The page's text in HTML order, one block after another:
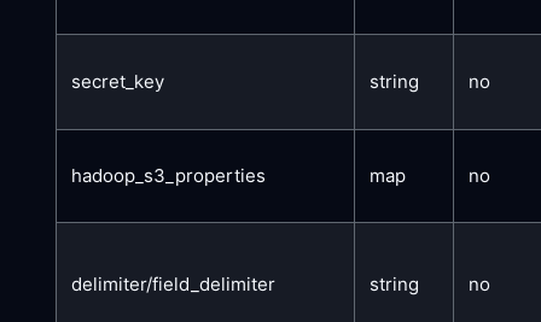
secret_key string no
hadoop_s3_properties map no
delimiter/field_delimiter string no